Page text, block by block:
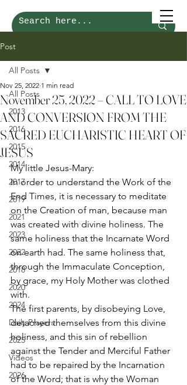
Post
All Posts
2013
2016
2015
2014
2017
2019
2021
2023
2022
2018
2020
2024
Daily Prayers
2025
Videos
2026
All Posts
November 25, 2022 – CALL TO LOVE
AND CONVERSION FROM THE
SACRED EUCHARISTIC HEART OF
JESUS
Nov 25, 2022 1 min read
My little Jesus-Mary:
In order to understand the Work of the
End Times, it is necessary to meditate
on the Creation of man, because man
was created with divine holiness. The
same holiness that the Incarnate Word
on earth had. The same holiness that,
through the Immaculate Conception,
by grace, my Holy Mother was clothed
with.
The first parents, by disobeying Love,
detached themselves from this divine
holiness, and this sin of rebellion
against the Tender and Merciful Father
had to be repaired by the Incarnation
of the Word; that is why the Woman